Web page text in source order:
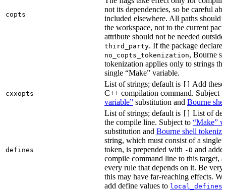
copts
not its dependencies, so be careful
included elsewhere. All paths should
the workspace, not to the current
attribute should not be needed
third_party. If the package
no_copts_tokenization, Bourne
tokenization applies only to strings
single “Make” variable.
cxxopts
List of strings; default is
Add
C++ compilation command. Subject
variable” substitution and Bourne
defines
List of strings; default is
List of
the compile line. Subject to “Make”
substitution and Bourne shell
string, which must consist of a single
token, is prepended with -D and
compile command line to this target,
every rule that depends on it. Be very
this may have far-reaching effects.
add define values to local_defines